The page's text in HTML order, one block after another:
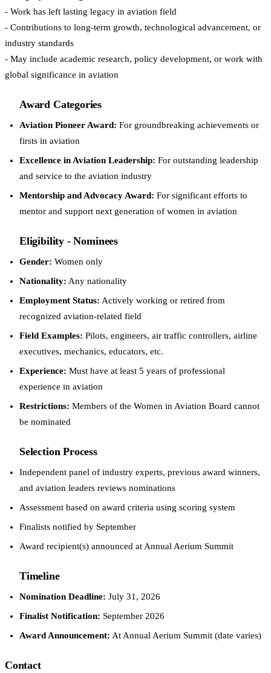
- Work has left lasting legacy in aviation field
- Contributions to long-term growth, technological advancement, or
industry standards
- May include academic research, policy development, or work with
global significance in aviation
Award Categories
Aviation Pioneer Award: For groundbreaking achievements or
firsts in aviation
Excellence in Aviation Leadership: For outstanding leadership
and service to the aviation industry
Mentorship and Advocacy Award: For significant efforts to
mentor and support next generation of women in aviation
Eligibility - Nominees
Gender: Women only
Nationality: Any nationality
Employment Status: Actively working or retired from
recognized aviation-related field
Field Examples: Pilots, engineers, air traffic controllers, airline
executives, mechanics, educators, etc.
Experience: Must have at least 5 years of professional
experience in aviation
Restrictions: Members of the Women in Aviation Board cannot
be nominated
Selection Process
Independent panel of industry experts, previous award winners,
and aviation leaders reviews nominations
Assessment based on award criteria using scoring system
Finalists notified by September
Award recipient(s) announced at Annual Aerium Summit
Timeline
Nomination Deadline: July 31, 2026
Finalist Notification: September 2026
Award Announcement: At Annual Aerium Summit (date varies)
Contact